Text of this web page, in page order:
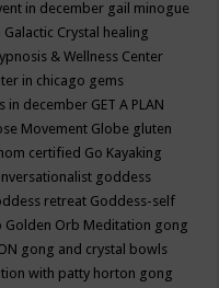
in december gail minogue
Galactic Crystal healing
& Wellness Center
in chicago gems
in december GET A PLAN
Movement Globe gluten
certified Go Kayaking
goddess
retreat Goddess-self
Golden Orb Meditation gong
gong and crystal bowls
with patty horton gong